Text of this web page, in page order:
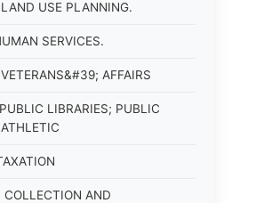
USE PLANNING.
SERVICES.
AFFAIRS
LIBRARIES; PUBLIC
COLLECTION AND